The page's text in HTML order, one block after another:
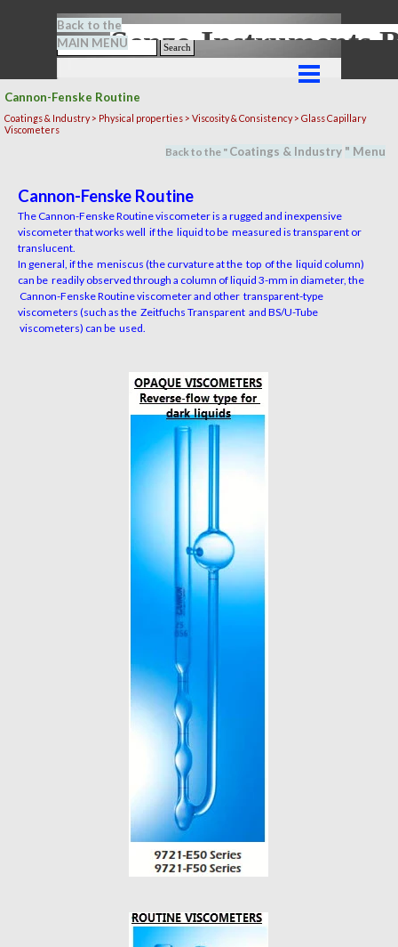
Search
Senze-Instruments
Back to the
MAIN MENU
Cannon-Fenske Routine
Coatings & Industry > Physical properties > Viscosity & Consistency > Glass Capillary
Viscometers
Back to the " Coatings & Industry " Menu
Cannon-Fenske Routine
The Cannon-Fenske Routine viscometer is a rugged and inexpensive
viscometer that works well if the liquid to be measured is transparent or
translucent.
In general, if the meniscus (the curvature at the top of the liquid column)
can be readily observed through a column of liquid 3-mm in diameter, the
Cannon-Fenske Routine viscometer and other transparent-type
viscometers (such as the Zeitfuchs Transparent and BS/U-Tube
viscometers) can be used.